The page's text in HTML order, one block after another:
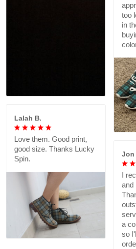
too
in
Lalah B.
Love them. Good print,
good size. Thanks Lucky
Spin.
Jon
I
and
a
so